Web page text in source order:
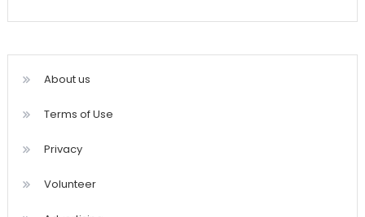
About us
Terms of Use
Privacy
Volunteer